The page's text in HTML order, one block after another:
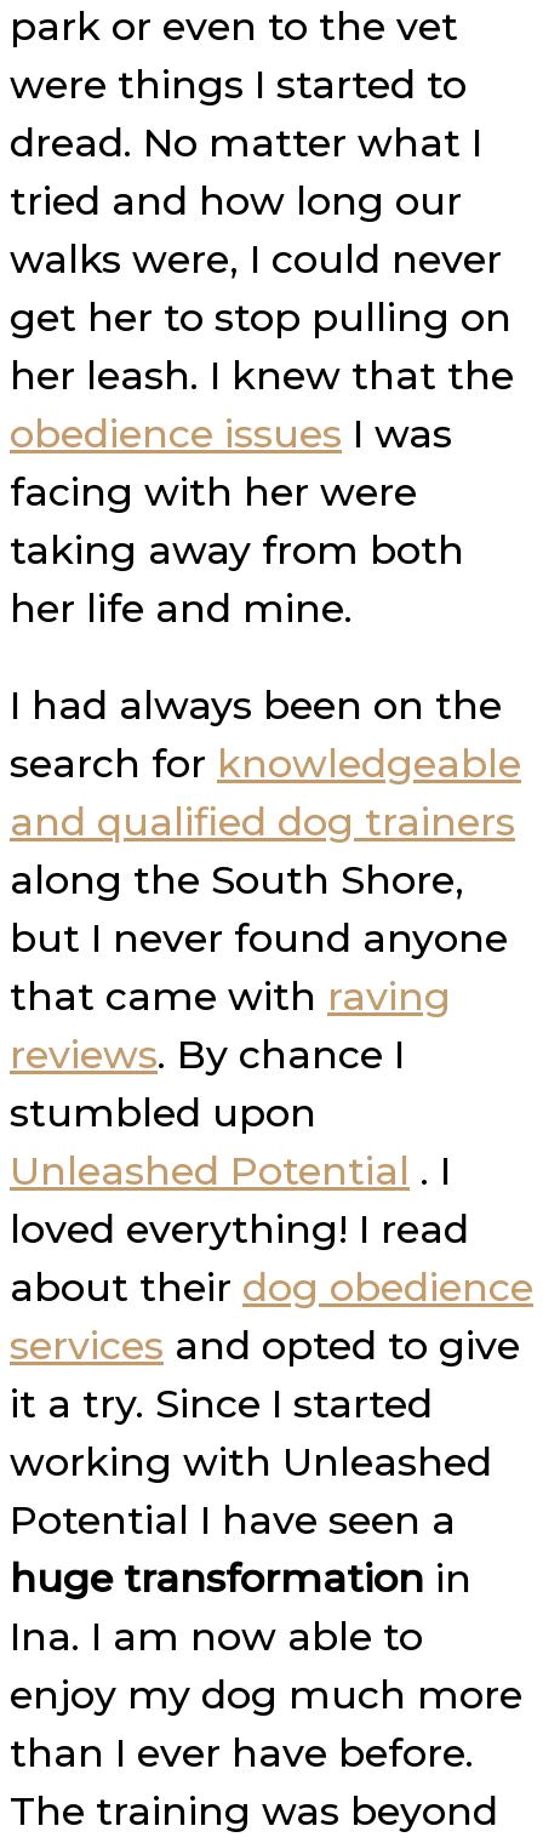
park or even to the vet
were things I started to
dread. No matter what I
tried and how long our
walks were, I could never
get her to stop pulling on
her leash. I knew that the
obedience issues I was
facing with her were
taking away from both
her life and mine.
I had always been on the
search for knowledgeable
and qualified dog trainers
along the South Shore,
but I never found anyone
that came with raving
reviews. By chance I
stumbled upon
Unleashed Potential . I
loved everything! I read
about their dog obedience
services and opted to give
it a try. Since I started
working with Unleashed
Potential I have seen a
huge transformation in
Ina. I am now able to
enjoy my dog much more
than I ever have before.
The training was beyond